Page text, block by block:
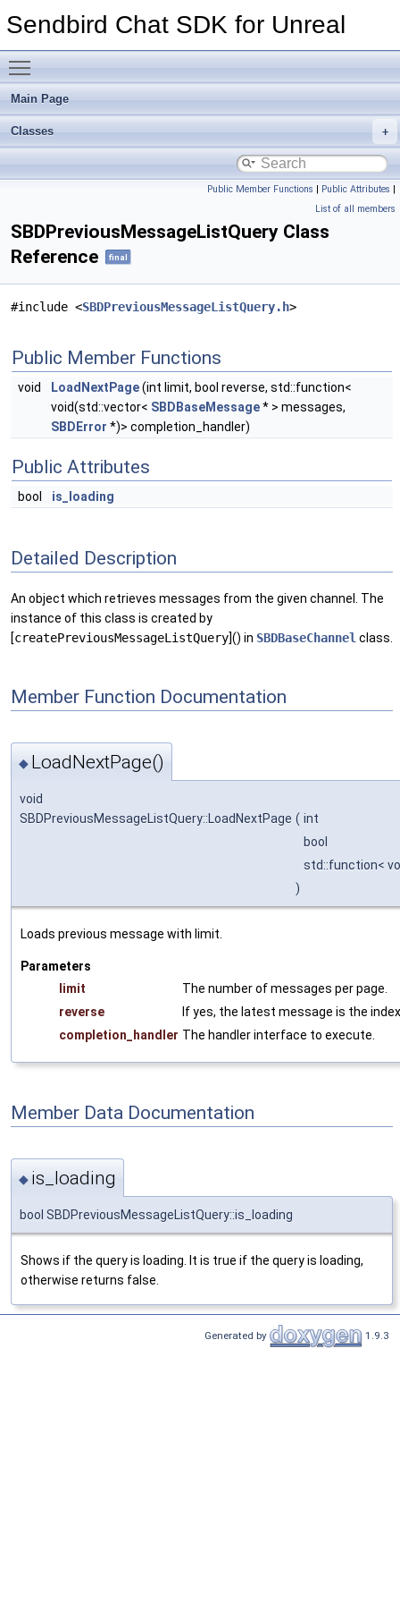
Sendbird Chat SDK for Unreal
Main Page
Classes
Public Member Functions | Public Attributes |
List of all members
SBDPreviousMessageListQuery Class
Reference
final
#include <SBDPreviousMessageListQuery.h>
Public Member Functions
void LoadNextPage(int limit, bool reverse, std::function<
void(std::vector< SBDBaseMessage* > messages,
SBDError *)> completion_handler)
Public Attributes
bool is_loading
Detailed Description
An object which retrieves messages from the given channel. The
instance of this class is created by
[createPreviousMessageListQuery]() in SBDBaseChannel class.
Member Function Documentation
◆ LoadNextPage()
void
SBDPreviousMessageListQuery::LoadNextPage ( int
bool
std::function<
)
Loads previous message with limit.
Parameters
limit
The number of messages per page.
reverse
If yes, the latest message is the
completion_handler The handler interface to execute.
Member Data Documentation
◆ is_loading
bool SBDPreviousMessageListQuery::is_loading
Shows if the query is loading. It is true if the query is loading,
otherwise returns false.
Generated by 1.9.3